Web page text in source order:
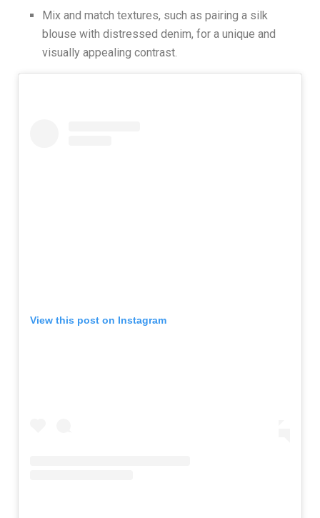
Mix and match textures, such as pairing a silk
blouse with distressed denim, for a unique and
visually appealing contrast.
View this post on Instagram